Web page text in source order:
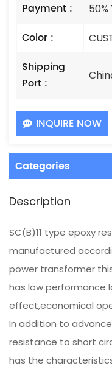
Payment :
Color :
Shipping
Port :
INQUIRE NOW
Categories
Description
SC(B)11 type epoxy
manufactured
power transformer
has low performance
effect,economical
In addition to
resistance to short
has the